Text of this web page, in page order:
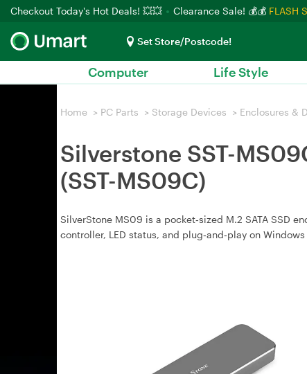
Checkout Today's Hot Deals! 💥💥 Clearance Sale! 💰💰 FLASH
Set Store/Postcode!
Computer Life Style
Home > PC Parts > Storage Devices > Enclosures &
Silverstone SST-
(SST-MS09C)
SilverStone MS09 is a pocket‑sized M.2 SATA SSD
controller, LED status, and plug‑and‑play on Windows